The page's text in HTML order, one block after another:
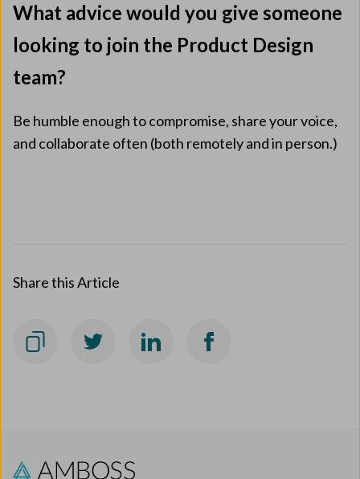
What advice would you give someone
looking to join the Product Design
team?
Be humble enough to compromise, share your voice,
and collaborate often (both remotely and in person.)
Share this Article